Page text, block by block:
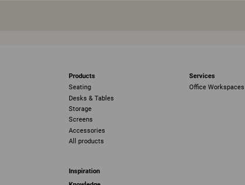
Products
Seating
Desks & Tables
Storage
Screens
Accessories
All products
Services
Office Workspaces
Inspiration